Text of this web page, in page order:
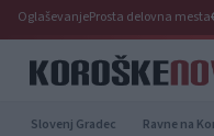
OglaševanjeProsta delovna mesta
Slovenj Gradec Ravne na